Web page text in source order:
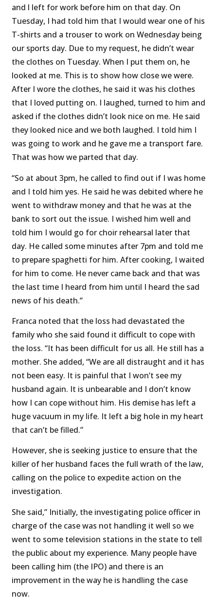
and l left for work before him on that day. On
Tuesday, I had told him that I would wear one of his
T-shirts and a trouser to work on Wednesday being
our sports day. Due to my request, he didn’t wear
the clothes on Tuesday. When I put them on, he
looked at me. This is to show how close we were.
After I wore the clothes, he said it was his clothes
that I loved putting on. I laughed, turned to him and
asked if the clothes didn’t look nice on me. He said
they looked nice and we both laughed. I told him I
was going to work and he gave me a transport fare.
That was how we parted that day.
“So at about 3pm, he called to find out if I was home
and I told him yes. He said he was debited where he
went to withdraw money and that he was at the
bank to sort out the issue. I wished him well and
told him I would go for choir rehearsal later that
day. He called some minutes after 7pm and told me
to prepare spaghetti for him. After cooking, I waited
for him to come. He never came back and that was
the last time I heard from him until I heard the sad
news of his death.’’
Franca noted that the loss had devastated the
family who she said found it difficult to cope with
the loss. “It has been difficult for us all. He still has a
mother. She added, “We are all distraught and it has
not been easy. It is painful that I won’t see my
husband again. It is unbearable and I don’t know
how I can cope without him. His demise has left a
huge vacuum in my life. It left a big hole in my heart
that can’t be filled.”
However, she is seeking justice to ensure that the
killer of her husband faces the full wrath of the law,
calling on the police to expedite action on the
investigation.
She said,” Initially, the investigating police officer in
charge of the case was not handling it well so we
went to some television stations in the state to tell
the public about my experience. Many people have
been calling him (the IPO) and there is an
improvement in the way he is handling the case
now.